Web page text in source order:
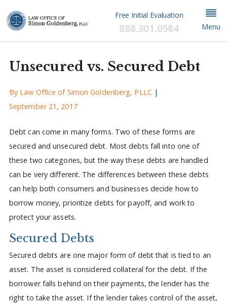
Free Initial Evaluation
888.301.0584 Menu
Unsecured vs. Secured Debt
By Law Office of Simon Goldenberg, PLLC |
September 21, 2017
Debt can come in many forms. Two of these forms are
secured and unsecured debt. Most debts fall into one of
these two categories, but the way these debts are handled
can be very different. The differences between these debts
can help both consumers and businesses decide how to
borrow money, prioritize debts for payoff, and work to
protect your assets.
Secured Debts
Secured debts are one major form of debt that is tied to an
asset. The asset is considered collateral for the debt. If the
borrower falls behind on their payments, the lender has the
right to take the asset. If the lender takes control of the asset,